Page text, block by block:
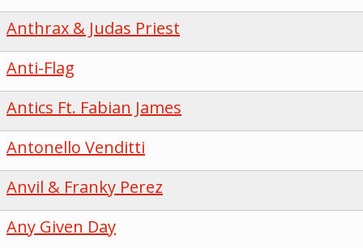
Anthrax & Judas Priest
Anti-Flag
Antics Ft. Fabian James
Antonello Venditti
Anvil & Franky Perez
Any Given Day